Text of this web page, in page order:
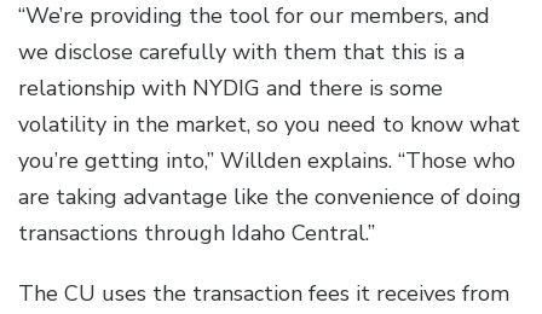
“We’re providing the tool for our members, and
we disclose carefully with them that this is a
relationship with NYDIG and there is some
volatility in the market, so you need to know what
you’re getting into,” Willden explains. “Those who
are taking advantage like the convenience of doing
transactions through Idaho Central.”
The CU uses the transaction fees it receives from